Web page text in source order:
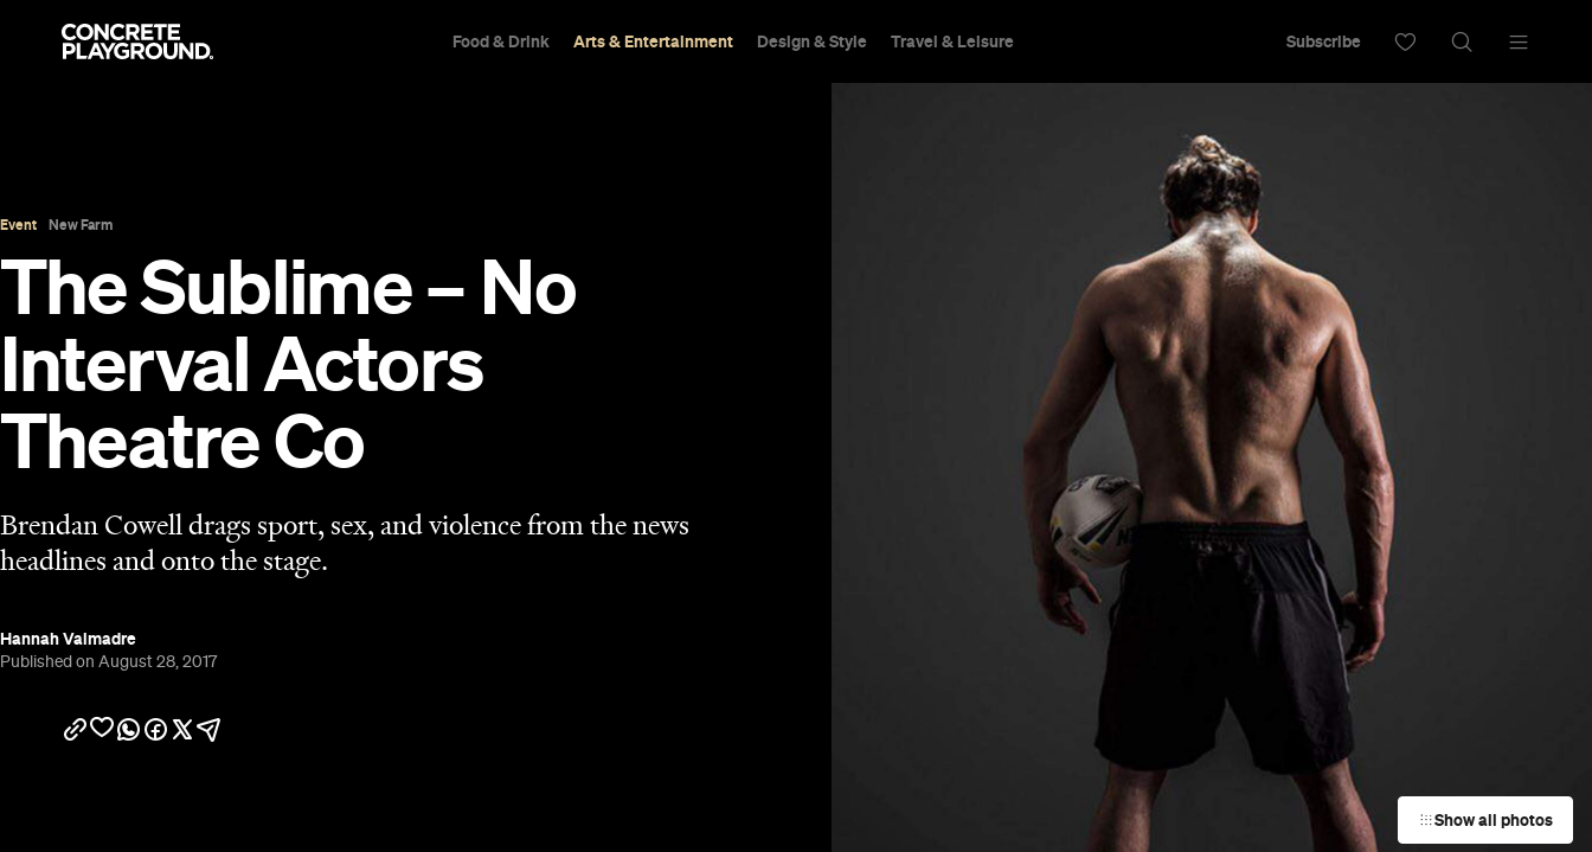
Food & Drink Arts & Entertainment Design & Style Travel & Leisure Subscribe
Event New Farm
The Sublime – No
Interval Actors
Theatre Co
Brendan Cowell drags sport, sex, and violence from the news
headlines and onto the stage.
Hannah Valmadre
Published on August 28, 2017
Show all photos